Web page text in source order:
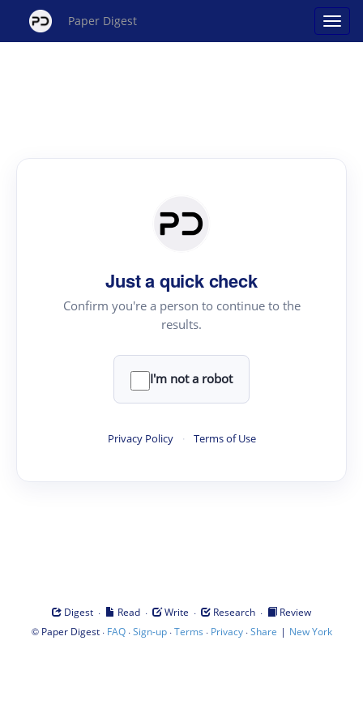
Paper Digest
Just a quick check
Confirm you're a person to continue to the
results.
I'm not a robot
Privacy Policy · Terms of Use
Digest · Read · Write · Research ·
Review
© Paper Digest· FAQ·Sign-up·Terms · Privacy·Share | New York